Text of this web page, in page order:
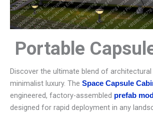
Portable
Discover the ultimate blend of
minimalist luxury. The Space Capsule
engineered, factory-assembled prefab
designed for rapid deployment in any